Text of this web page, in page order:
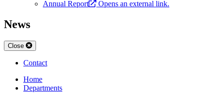
Annual Report
Opens an external link.
News
Close
Contact
Home
Departments